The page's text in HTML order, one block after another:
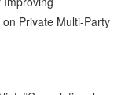
Private Multi-Party